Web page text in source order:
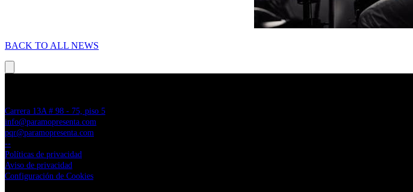
BACK TO ALL NEWS
Carrera 13A # 98 - 75, piso 5
info@paramopresenta.com
pqr@paramopresenta.com
--
Políticas de privacidad
Aviso de privacidad
Configuración de Cookies